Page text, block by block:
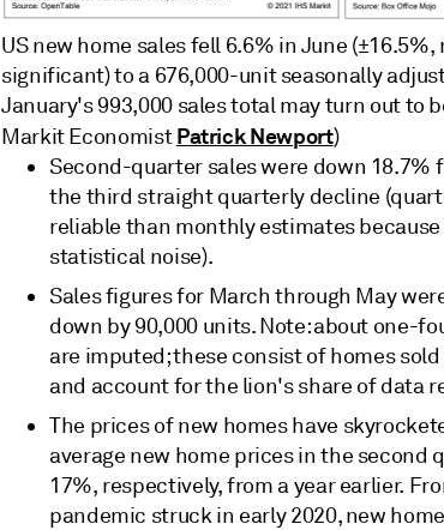
US new home sales fell 6.6% in June
significant) to a 676,000-unit seasonally
January's 993,000 sales total may turn out to
Markit EconomistPatrick Newport)
Second-quarter sales were down
the third straight quarterly decline
reliable than monthly estimates
statistical noise).
Sales figures for March through May
down by 90,000 units. Note: about one-
are imputed; these consist of homes
and account for the lion's share of data
The prices of new homes have
average new home prices in the second
17%, respectively, from a year earlier.
pandemic struck in early 2020, new